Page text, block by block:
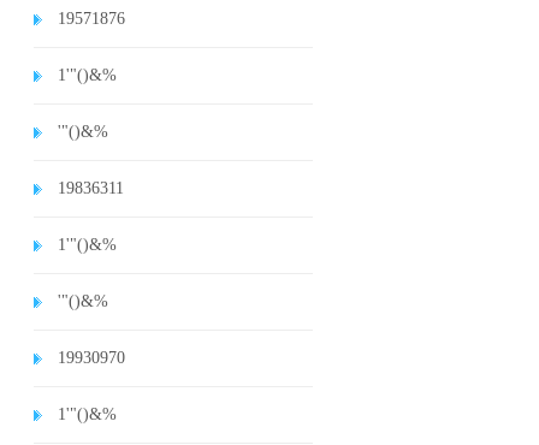
19571876
1'"()&%
'"()&%
19836311
1'"()&%
'"()&%
19930970
1'"()&%